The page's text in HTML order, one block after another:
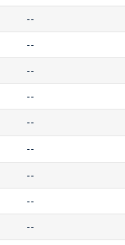
--
--
--
--
--
--
--
--
--